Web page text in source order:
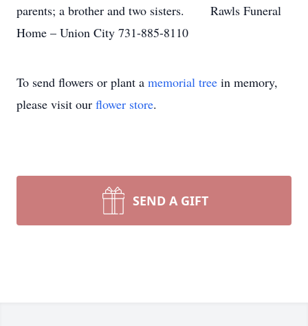
parents; a brother and two sisters. Rawls Funeral
Home – Union City 731-885-8110
To send flowers or plant a memorial tree in memory,
please visit our flower store.
SEND A GIFT